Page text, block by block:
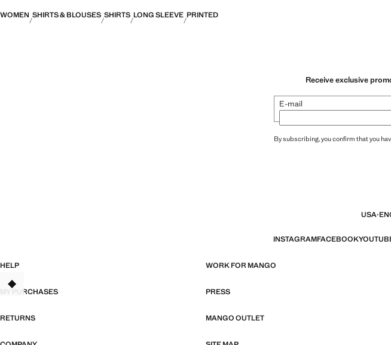
WOMEN SHIRTS & BLOUSES SHIRTS LONG SLEEVE PRINTED
Receive exclusive
E-mail
By subscribing, you confirm that you
USA·
INSTAGRAMFACEBOOK
HELP WORK FOR MANGO
MY PURCHASES PRESS
RETURNS MANGO OUTLET